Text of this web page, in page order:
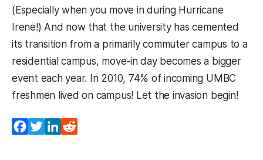
(Especially when you move in during Hurricane
Irene!) And now that the university has cemented
its transition from a primarily commuter campus to a
residential campus, move-in day becomes a bigger
event each year. In 2010, 74% of incoming UMBC
freshmen lived on campus! Let the invasion begin!
Facebook
TwitterLinkedIn